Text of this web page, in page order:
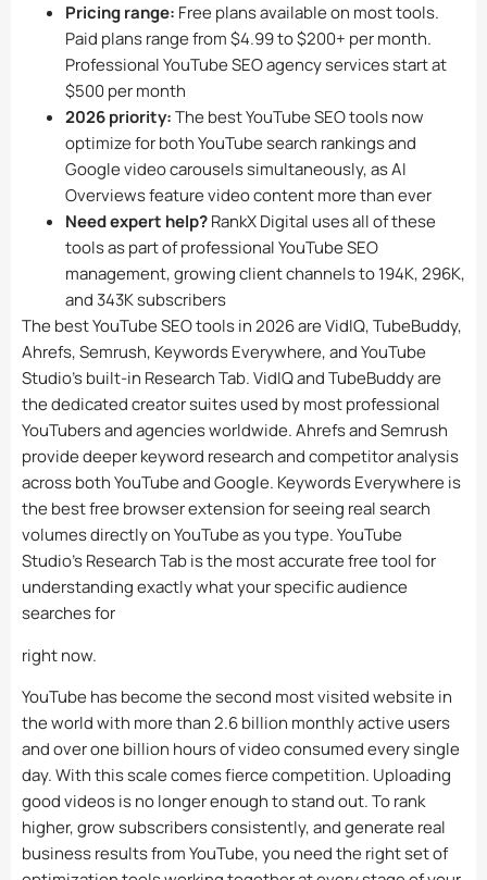
Pricing range: Free plans available on most tools.
Paid plans range from $4.99 to $200+ per month.
Professional YouTube SEO agency services start at
$500 per month
2026 priority:The best YouTube SEO tools now
optimize for both YouTube search rankings and
Google video carousels simultaneously, as AI
Overviews feature video content more than ever
Need expert help?RankX Digital uses all of these
tools as part of professional YouTube SEO
management, growing client channels to 194K, 296K,
and 343K subscribers
The best YouTube SEO tools in 2026 are VidIQ, TubeBuddy,
Ahrefs, Semrush, Keywords Everywhere, and YouTube
Studio’s built-in Research Tab. VidIQ and TubeBuddy are
the dedicated creator suites used by most professional
YouTubers and agencies worldwide. Ahrefs and Semrush
provide deeper keyword research and competitor analysis
across both YouTube and Google. Keywords Everywhere is
the best free browser extension for seeing real search
volumes directly on YouTube as you type. YouTube
Studio’s Research Tab is the most accurate free tool for
understanding exactly what your specific audience
searches for
right now.
YouTube has become the second most visited website in
the world with more than 2.6 billion monthly active users
and over one billion hours of video consumed every single
day. With this scale comes fierce competition. Uploading
good videos is no longer enough to stand out. To rank
higher, grow subscribers consistently, and generate real
business results from YouTube, you need the right set of